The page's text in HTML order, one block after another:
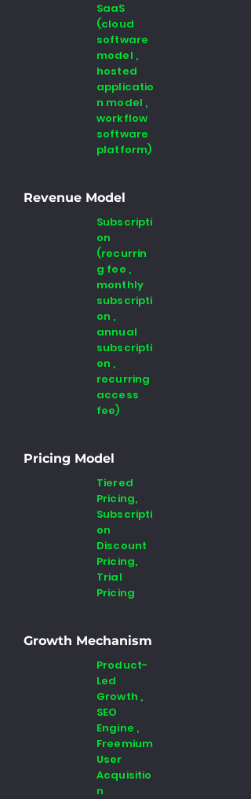
SaaS
(cloud
software
model ,
hosted
applicatio
n model ,
workflow
software
platform)
Revenue Model
Subscripti
on
(recurrin
g fee ,
monthly
subscripti
on ,
annual
subscripti
on ,
recurring
access
fee)
Pricing Model
Tiered
Pricing,
Subscripti
on
Discount
Pricing,
Trial
Pricing
Growth Mechanism
Product-
Led
Growth ,
SEO
Engine ,
Freemium
User
Acquisitio
n